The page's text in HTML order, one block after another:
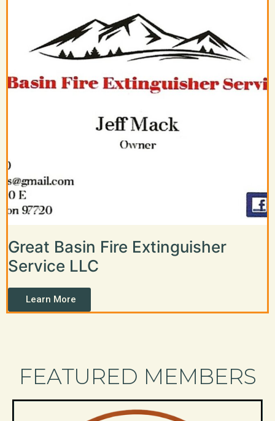
Great Basin Fire Extinguisher
Service LLC
Learn More
FEATURED MEMBERS